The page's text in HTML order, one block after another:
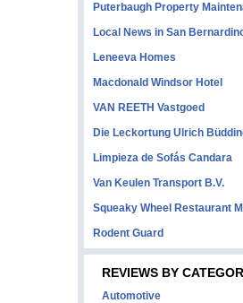
Puterbaugh Property
Local News in San
Leneeva Homes
Macdonald Windsor Hotel
VAN REETH Vastgoed
Die Leckortung Ulrich
Limpieza de Sofás Candara
Van Keulen Transport B.V.
Squeaky Wheel Restaurant
Rodent Guard
REVIEWS BY
Automotive